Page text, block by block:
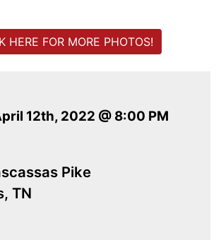
12th, 2022 @ 8:00 PM
Pike
TN
HERE FOR MORE PHOTOS!